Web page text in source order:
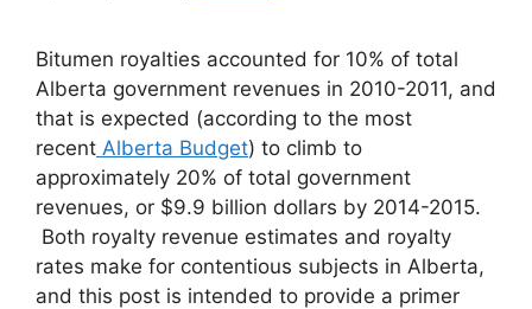
Bitumen royalties accounted for 10% of total
Alberta government revenues in 2010-2011, and
that is expected (according to the most
recent Alberta Budget) to climb to
approximately 20% of total government
revenues, or $9.9 billion dollars by 2014-2015.
Both royalty revenue estimates and royalty
rates make for contentious subjects in Alberta,
and this post is intended to provide a primer